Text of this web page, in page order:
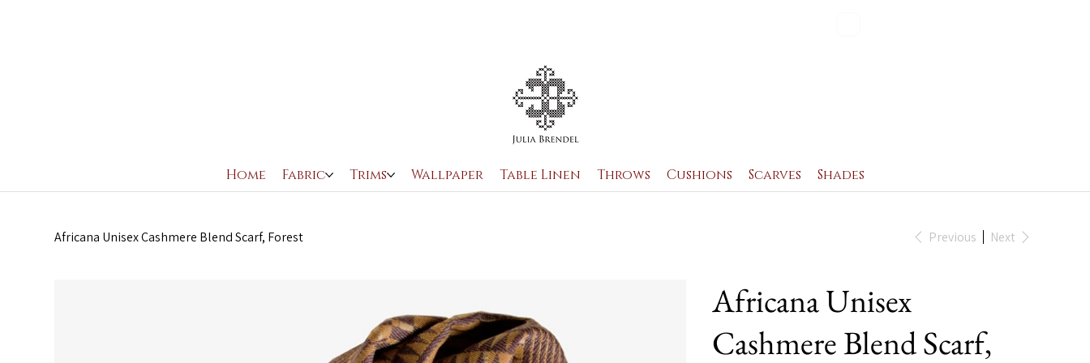
Home Fabric Trims Wallpaper Table Linen Throws Cushions Scarves Shades
Africana Unisex Cashmere Blend Scarf, Forest Previous Next
Africana Unisex
Cashmere Blend Scarf,